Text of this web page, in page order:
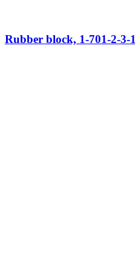
Rubber block, 1-701-2-3-1